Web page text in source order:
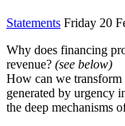
Statements Friday 20
Why does financing
revenue? (see below)
How can we
generated by urgency
the deep mechanisms